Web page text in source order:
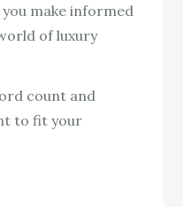
you make informed
of luxury
count and
to fit your